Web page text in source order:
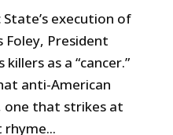
execution of
Foley, President
as a “cancer.”
anti-American
one that strikes at